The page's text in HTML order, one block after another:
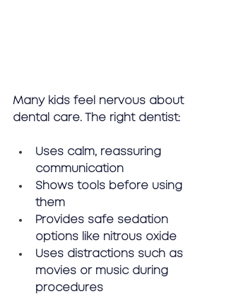
Many kids feel nervous about
dental care. The right dentist:
Uses calm, reassuring
communication
Shows tools before using
them
Provides safe sedation
options like nitrous oxide
Uses distractions such as
movies or music during
procedures